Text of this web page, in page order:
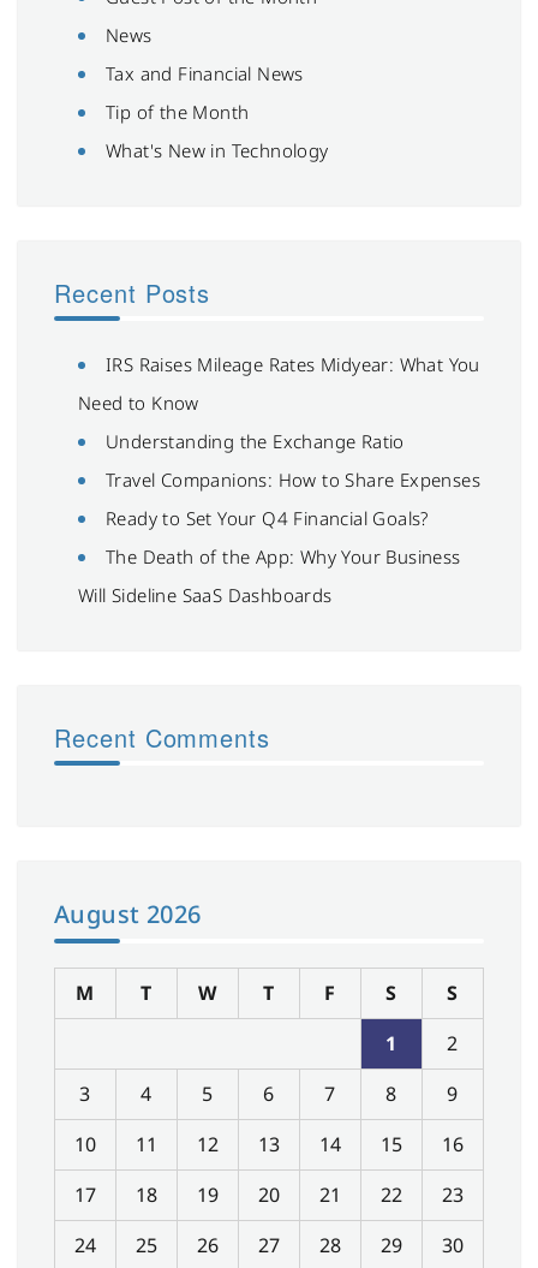
News
Tax and Financial News
Tip of the Month
What's New in Technology
Recent Posts
IRS Raises Mileage Rates Midyear: What You
Need to Know
Understanding the Exchange Ratio
Travel Companions: How to Share Expenses
Ready to Set Your Q4 Financial Goals?
The Death of the App: Why Your Business
Will Sideline SaaS Dashboards
Recent Comments
August 2026
M T W T F S
S
1
2
3
4 5 6 7 8
9
10
11 12 13 14 15
16
17
18 19 20 21 22
23
24
25 26 27 28 29 30